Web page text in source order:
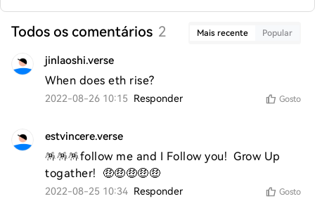
Todos os comentários 2 Mais recente Popular
jinlaoshi.verse
When does eth rise?
2022-08-26 10:15 Responder Gosto
estvincere.verse
🪅🪅🪅follow me and I Follow you!  Grow Up
togather!  🤑🤑🤑🤑🤑
2022-08-25 10:34 Responder Gosto